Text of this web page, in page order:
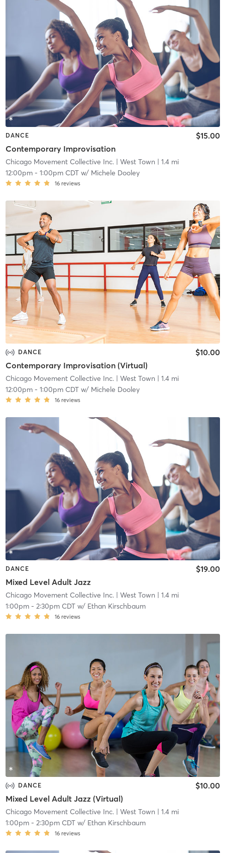
DANCE
Contemporary Improvisation
$15.00
Chicago Movement Collective Inc. | West Town | 1.4 mi
12:00pm- 1:00pm CDTw/ Michele Dooley
16 reviews
DANCE
Contemporary Improvisation (Virtual)
$10.00
Chicago Movement Collective Inc.| West Town | 1.4 mi
12:00pm- 1:00pm CDTw/ Michele Dooley
16 reviews
DANCE
Mixed Level Adult Jazz
$19.00
Chicago Movement Collective Inc.| West Town | 1.4 mi
1:00pm- 2:30pm CDTw/ Ethan Kirschbaum
16 reviews
DANCE
Mixed Level Adult Jazz (Virtual)
$10.00
Chicago Movement Collective Inc.| West Town | 1.4 mi
1:00pm- 2:30pm CDTw/ Ethan Kirschbaum
16 reviews